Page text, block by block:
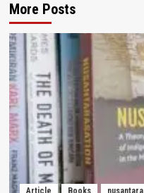
More Posts
Article Books nusantara